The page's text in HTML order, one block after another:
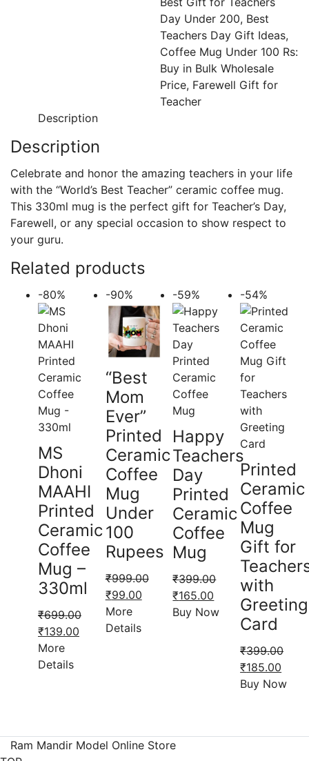
Day Under 200, Best
Teachers Day Gift Ideas,
Coffee Mug Under 100 Rs:
Buy in Bulk Wholesale
Price, Farewell Gift for
Teacher
Description
Description
Celebrate and honor the amazing teachers in your life
with the “World’s Best Teacher” ceramic coffee mug.
This 330ml mug is the perfect gift for Teacher’s Day,
Farewell, or any special occasion to show respect to
your guru.
Related products
-80%
MS
Dhoni
MAAHI
Printed
Ceramic
Coffee
Mug –
330ml
₹699.00
Original
price
was:
₹139.00 Current
More
Details
-90%
“Best
Mom
Ever”
Printed
Ceramic
Coffee
Mug
Under
100
Rupees
₹999.00
Original
price
was:
₹99.00Current
is:
More
Details
-59%
Happy
Teachers
Day
Printed
Ceramic
Coffee
Mug
₹399.00
Original
price
₹165.00 Current
price
₹165.00.
Buy Now
-54%
Printed
Ceramic
Coffee
Mug
Gift for
with
Greeting
Card
₹399.00
Original
price
₹185.00
price
Buy Now
Ram Mandir Model Online Store